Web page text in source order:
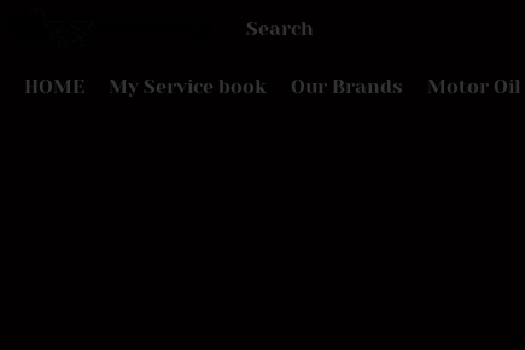
HOME My Service book Our Brands Motor Oil